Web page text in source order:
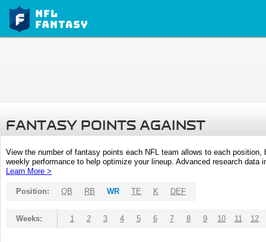
FANTASY POINTS AGAINST
View the number of fantasy points each NFL team allows to each
weekly performance to help optimize your lineup. Advanced research
Learn More >
Position: QB RB WR TE K DEF
Weeks: 1 2 3 4 5 6 7 8 9 10 11 12